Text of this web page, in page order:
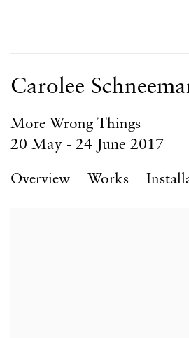
Carolee
More Wrong Things
20 May - 24 June 2017
Overview Works